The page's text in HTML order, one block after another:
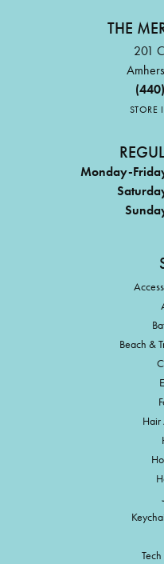
THE
201
STORE
Monday-
Beach &
Hair